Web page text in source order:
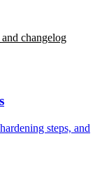
changelog
steps, and